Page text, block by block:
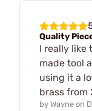
Quality
I really like
made tool
using it a
brass from
by Wayne on